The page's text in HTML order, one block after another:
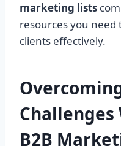
marketing lists
resources you
clients effectively.
Challenges
B2B